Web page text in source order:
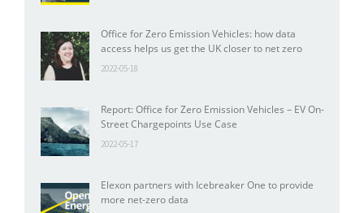
Office for Zero Emission Vehicles: how data
access helps us get the UK closer to net zero
2022-05-18
Report: Office for Zero Emission Vehicles – EV On-
Street Chargepoints Use Case
2022-05-17
Elexon partners with Icebreaker One to provide
more net-zero data